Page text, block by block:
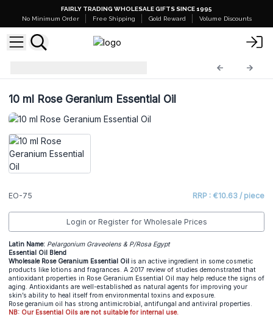
FAIRLY TRADING WHOLESALE GIFTS SINCE 1995
No Minimum Order
Free Shipping Gold Reward Volume Discounts
10 ml Rose Geranium Essential Oil
EO-75 RRP : €10.63 / piece
Login or Register for Wholesale Prices
Latin Name: Pelargonium Graveolens & P/Rosa Egypt
Essential Oil Blend
Wholesale Rose Geranium Essential Oil is an active ingredient in some cosmetic
products like lotions and fragrances. A 2017 review of studies demonstrated that
antioxidant properties in Rose Geranium Essential Oil may help reduce the signs of
aging. Antioxidants are well-established as natural agents for improving your
skin’s ability to heal itself from environmental toxins and exposure.
Rose geranium oil has strong antimicrobial, antifungal and antiviral properties.
NB: Our Essential Oils are not suitable for internal use.